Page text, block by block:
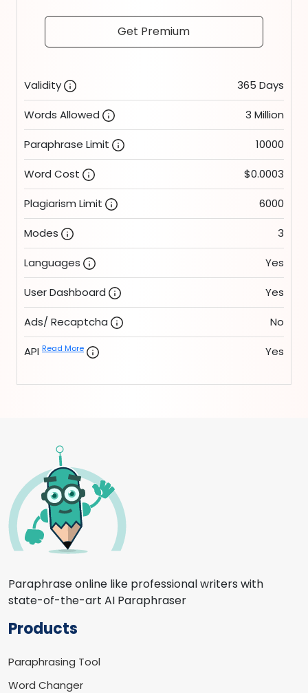
Get Premium
Validity 365 Days
Words Allowed 3 Million
Paraphrase Limit 10000
Word Cost $0.0003
Plagiarism Limit 6000
Modes 3
Languages Yes
User Dashboard Yes
Ads/ Recaptcha No
API Read More Yes
Paraphrase online like professional writers with
state-of-the-art AI Paraphraser
Products
Paraphrasing Tool
Word Changer